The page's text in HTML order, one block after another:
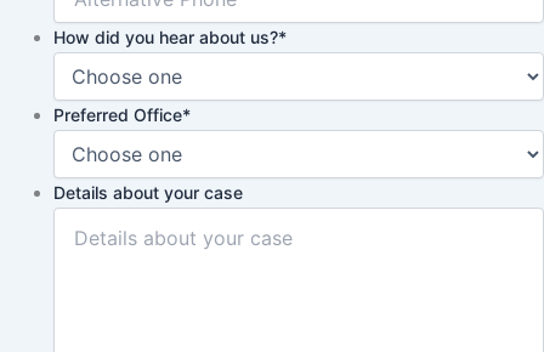
How did you hear about us?*
Preferred Office*
Details about your case